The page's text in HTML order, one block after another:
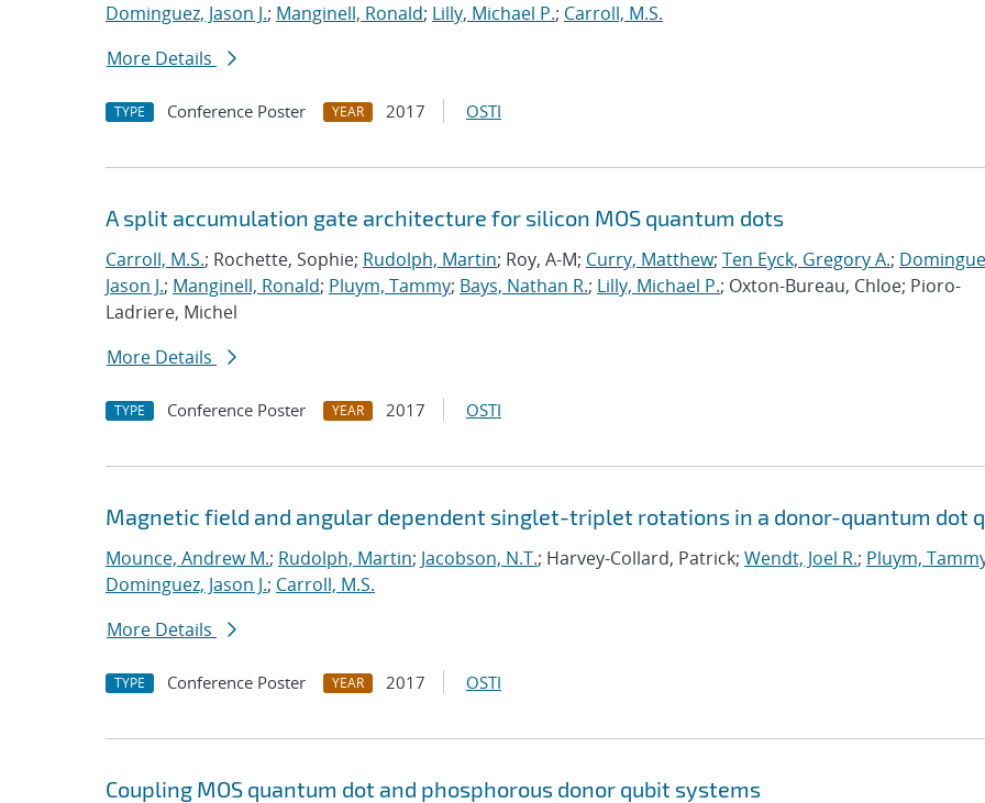
Dominguez, Jason J.; Manginell, Ronald; Lilly, Michael P.; Carroll, M.S.
More Details
TYPE Conference Poster YEAR 2017 OSTI
A split accumulation gate architecture for silicon MOS quantum dots
Carroll, M.S.; Rochette, Sophie; Rudolph, Martin; Roy, A-M; Curry, Matthew; Ten Eyck, Gregory A.;
Jason J.; Manginell, Ronald; Pluym, Tammy; Bays, Nathan R.; Lilly, Michael P.; Oxton-Bureau, Chloe; Pioro-
Ladriere, Michel
More Details
TYPE Conference Poster YEAR 2017 OSTI
Magnetic field and angular dependent singlet-triplet rotations in a donor-quantum dot
Mounce, Andrew M.; Rudolph, Martin; Jacobson, N.T.; Harvey-Collard, Patrick; Wendt, Joel R.; Pluym,
Dominguez, Jason J.; Carroll, M.S.
More Details
TYPE Conference Poster YEAR 2017 OSTI
Coupling MOS quantum dot and phosphorous donor qubit systems